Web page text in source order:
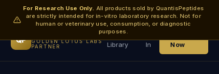
For Research Use Only. All products sold by QuantisPeptides
are strictly intended for in-vitro laboratory research. Not for
human or veterinary use, consumption, or diagnostic
purposes.
QP
GOLDEN LOTUS LABS
PARTNER
Research
Library
In
Now